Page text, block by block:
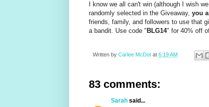
I know we all can't win (although I wish
randomly selected in the Giveaway, you
friends, family, and followers to use that
a bandit. Use code " BLG14" for 40% off
Written by Carlee McDot at 6:19 AM
83 comments:
Sarahsaid...